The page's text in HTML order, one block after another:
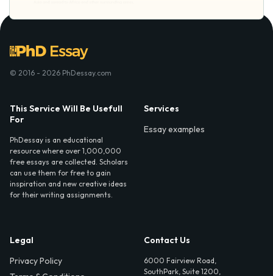
© 2016 - 2026 PhDessay.com
This Service Will Be Usefull
For
PhDessay is an educational
resource where over 1,000,000
free essays are collected. Scholars
can use them for free to gain
inspiration and new creative ideas
for their writing assignments.
Services
Essay examples
Legal
Privacy Policy
Contact Us
6000 Fairview Road,
SouthPark, Suite 1200,